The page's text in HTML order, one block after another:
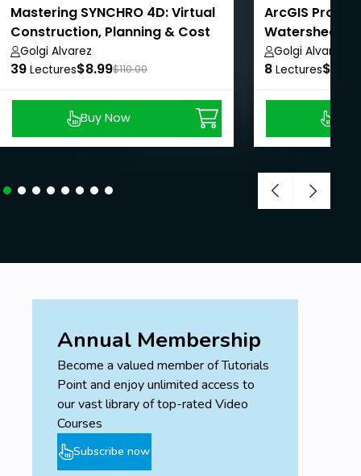
Mastering SYNCHRO 4D: Virtual
Construction, Planning & Cost
Management
Golgi Alvarez
39 Lectures$8.99$110.00
Buy Now
ArcGIS Pro -
Watershed
AulaGEO
Golgi Alvarez
8 Lectures$8.99
Annual Membership
Become a valued member of Tutorials
Point and enjoy unlimited access to
our vast library of top-rated Video
Courses
Subscribe now